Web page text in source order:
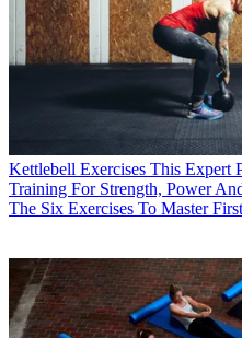
Kettlebell Exercises This Expert
Training For Strength, Power
The Six Exercises To Master First